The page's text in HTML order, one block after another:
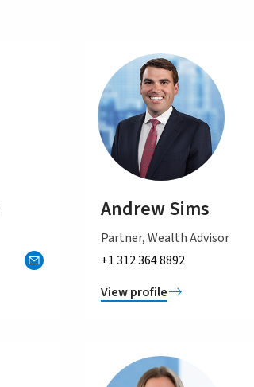
Andrew Sims
Partner, Wealth Advisor
+1 312 364 8892
View profile